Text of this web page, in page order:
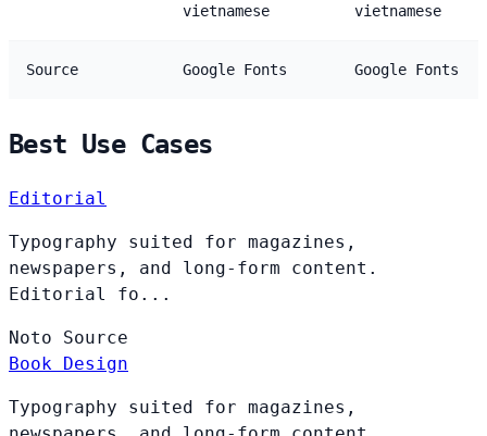
vietnamese
vietnamese
Source Google Fonts Google Fonts
Best Use Cases
Editorial
Typography suited for magazines,
newspapers, and long-form content.
Editorial fo...
Noto Source
Book Design
Typography suited for magazines,